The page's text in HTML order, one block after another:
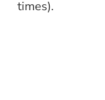
times).